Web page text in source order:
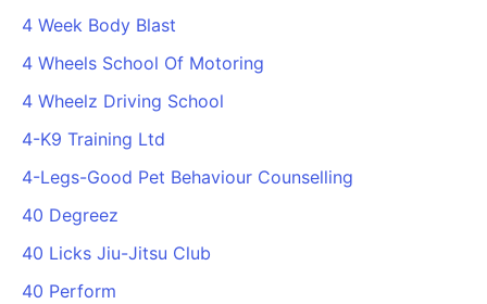
4 Week Body Blast
4 Wheels School Of Motoring
4 Wheelz Driving School
4-K9 Training Ltd
4-Legs-Good Pet Behaviour Counselling
40 Degreez
40 Licks Jiu-Jitsu Club
40 Perform